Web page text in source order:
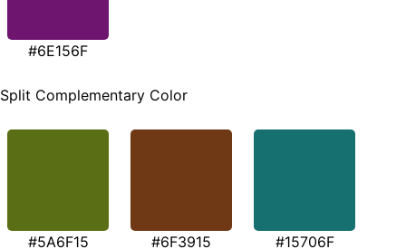
#6E156F
Split Complementary Color
#5A6F15 #6F3915 #15706F